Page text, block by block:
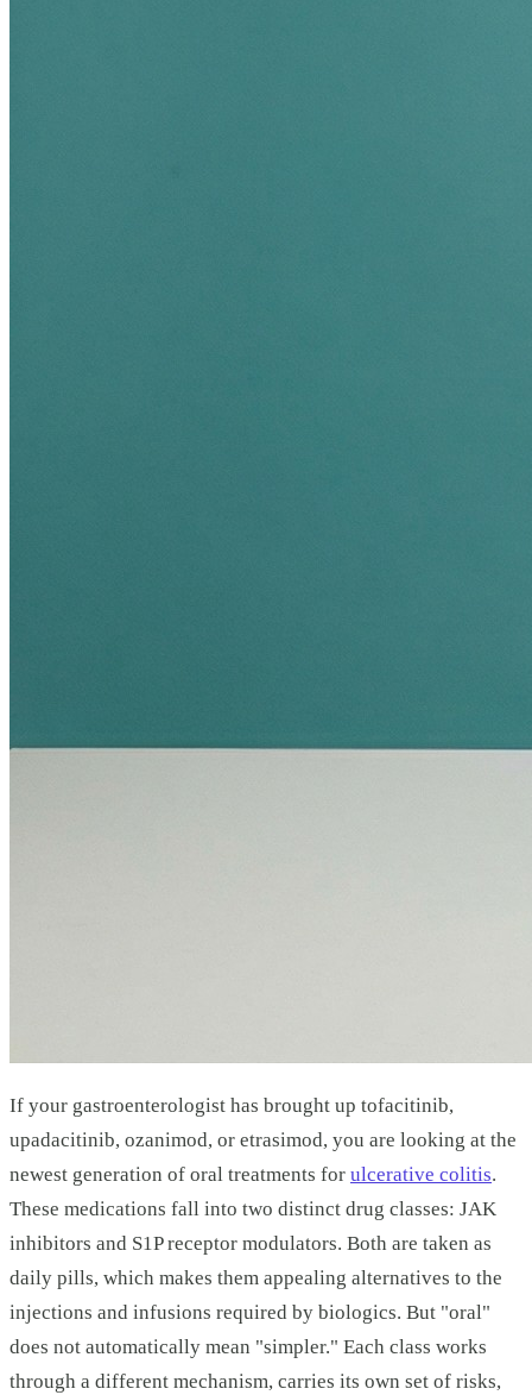
If your gastroenterologist has brought up tofacitinib,
upadacitinib, ozanimod, or etrasimod, you are looking at the
newest generation of oral treatments for ulcerative colitis.
These medications fall into two distinct drug classes: JAK
inhibitors and S1P receptor modulators. Both are taken as
daily pills, which makes them appealing alternatives to the
injections and infusions required by biologics. But "oral"
does not automatically mean "simpler." Each class works
through a different mechanism, carries its own set of risks,